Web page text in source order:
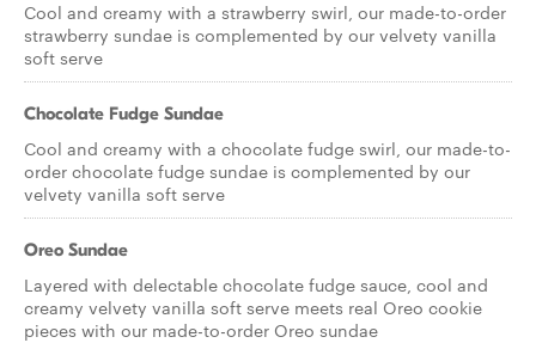
Cool and creamy with a strawberry swirl, our made-to-order
strawberry sundae is complemented by our velvety vanilla
soft serve
Chocolate Fudge Sundae
Cool and creamy with a chocolate fudge swirl, our made-to-
order chocolate fudge sundae is complemented by our
velvety vanilla soft serve
Oreo Sundae
Layered with delectable chocolate fudge sauce, cool and
creamy velvety vanilla soft serve meets real Oreo cookie
pieces with our made-to-order Oreo sundae